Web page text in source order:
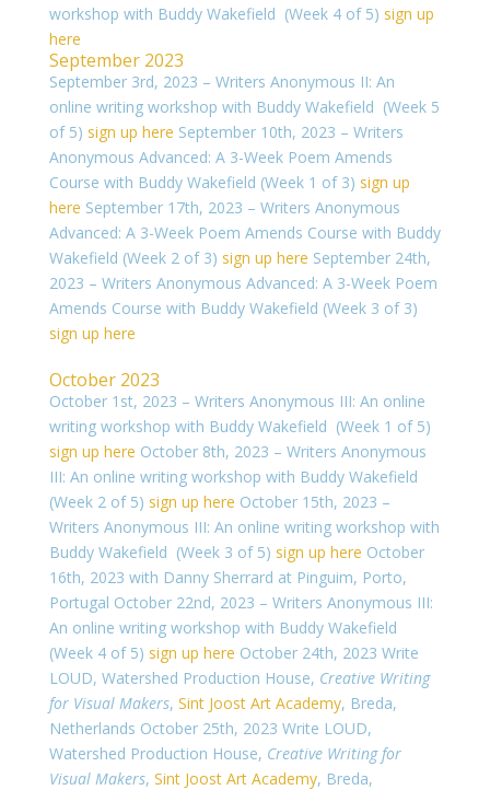
workshop with Buddy Wakefield (Week 4 of 5) sign up
here
September 2023
September 3rd, 2023 – Writers Anonymous II: An
online writing workshop with Buddy Wakefield (Week 5
of 5) sign up here September 10th, 2023 – Writers
Anonymous Advanced: A 3-Week Poem Amends
Course with Buddy Wakefield (Week 1 of 3) sign up
here September 17th, 2023 – Writers Anonymous
Advanced: A 3-Week Poem Amends Course with Buddy
Wakefield (Week 2 of 3) sign up here September 24th,
2023 – Writers Anonymous Advanced: A 3-Week Poem
Amends Course with Buddy Wakefield (Week 3 of 3)
sign up here
October 2023
October 1st, 2023 – Writers Anonymous III: An online
writing workshop with Buddy Wakefield (Week 1 of 5)
sign up here October 8th, 2023 – Writers Anonymous
III: An online writing workshop with Buddy Wakefield
(Week 2 of 5) sign up here October 15th, 2023 –
Writers Anonymous III: An online writing workshop with
Buddy Wakefield (Week 3 of 5) sign up here October
16th, 2023 with Danny Sherrard at Pinguim, Porto,
Portugal October 22nd, 2023 – Writers Anonymous III:
An online writing workshop with Buddy Wakefield
(Week 4 of 5) sign up here October 24th, 2023 Write
LOUD, Watershed Production House, Creative Writing
for Visual Makers, Sint Joost Art Academy, Breda,
Netherlands October 25th, 2023 Write LOUD,
Watershed Production House, Creative Writing for
Visual Makers, Sint Joost Art Academy, Breda,